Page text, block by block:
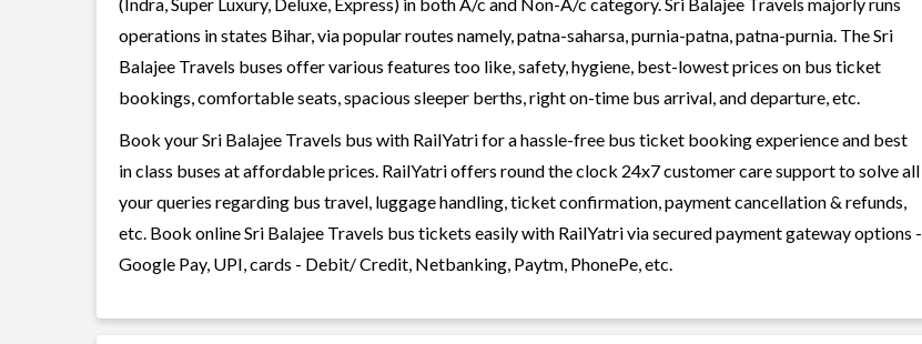
operations in states Bihar, via popular routes namely, patna-saharsa, purnia-patna, patna-purnia. The Sri
Balajee Travels buses offer various features too like, safety, hygiene, best-lowest prices on bus ticket
bookings, comfortable seats, spacious sleeper berths, right on-time bus arrival, and departure, etc.
Book your Sri Balajee Travels bus with RailYatri for a hassle-free bus ticket booking experience and best
in class buses at affordable prices. RailYatri offers round the clock 24x7 customer care support to solve all
your queries regarding bus travel, luggage handling, ticket confirmation, payment cancellation & refunds,
etc. Book online Sri Balajee Travels bus tickets easily with RailYatri via secured payment gateway options -
Google Pay, UPI, cards - Debit/ Credit, Netbanking, Paytm, PhonePe, etc.